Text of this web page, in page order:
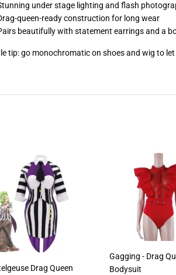
under stage lighting and flash
queen-ready construction for long wear
beautifully with statement earrings and a
tip: go monochromatic on shoes and wig to
Drag Queen
Gagging - Drag
Bodysuit